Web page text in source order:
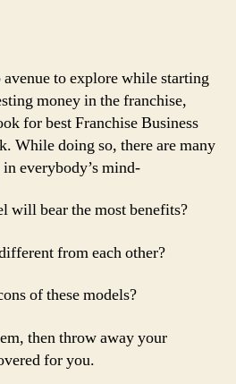
to explore while starting
money in the franchise,
for best Franchise Business
While doing so, there are many
everybody’s mind-
will bear the most benefits?
from each other?
of these models?
then throw away your
for you.